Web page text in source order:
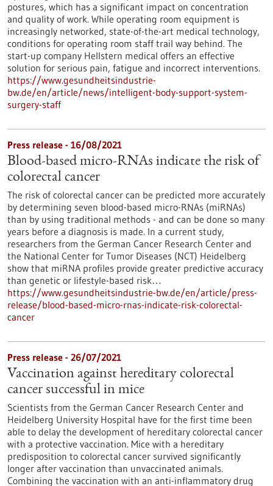
postures, which has a significant impact on concentration
and quality of work. While operating room equipment is
increasingly networked, state-of-the-art medical technology,
conditions for operating room staff trail way behind. The
start-up company Hellstern medical offers an effective
solution for serious pain, fatigue and incorrect interventions.
https://www.gesundheitsindustrie-
bw.de/en/article/news/intelligent-body-support-system-
surgery-staff
Press release - 16/08/2021
Blood-based micro-RNAs indicate the risk of
colorectal cancer
The risk of colorectal cancer can be predicted more accurately
by determining seven blood-based micro-RNAs (miRNAs)
than by using traditional methods - and can be done so many
years before a diagnosis is made. In a current study,
researchers from the German Cancer Research Center and
the National Center for Tumor Diseases (NCT) Heidelberg
show that miRNA profiles provide greater predictive accuracy
than genetic or lifestyle-based risk…
https://www.gesundheitsindustrie-bw.de/en/article/press-
release/blood-based-micro-rnas-indicate-risk-colorectal-
cancer
Press release - 26/07/2021
Vaccination against hereditary colorectal
cancer successful in mice
Scientists from the German Cancer Research Center and
Heidelberg University Hospital have for the first time been
able to delay the development of hereditary colorectal cancer
with a protective vaccination. Mice with a hereditary
predisposition to colorectal cancer survived significantly
longer after vaccination than unvaccinated animals.
Combining the vaccination with an anti-inflammatory drug